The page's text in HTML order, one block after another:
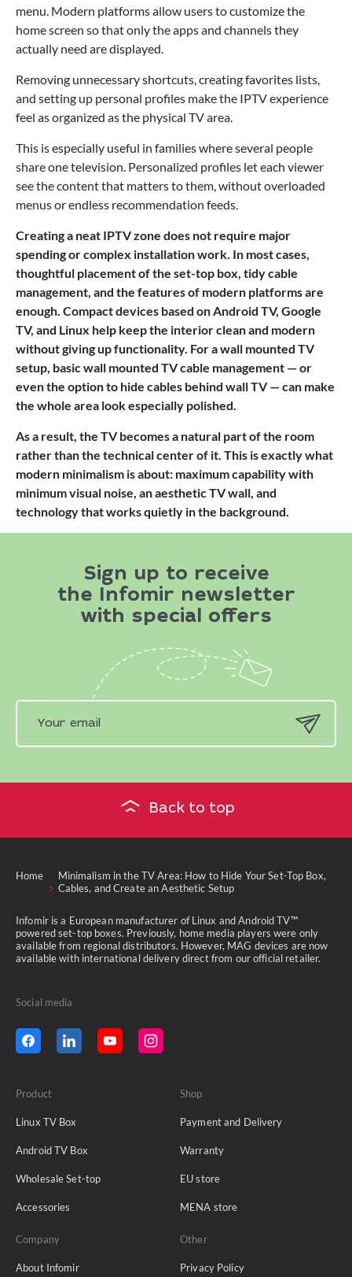
menu. Modern platforms allow users to customize the
home screen so that only the apps and channels they
actually need are displayed.
Removing unnecessary shortcuts, creating favorites lists,
and setting up personal profiles make the IPTV experience
feel as organized as the physical TV area.
This is especially useful in families where several people
share one television. Personalized profiles let each viewer
see the content that matters to them, without overloaded
menus or endless recommendation feeds.
Creating a neat IPTV zone does not require major
spending or complex installation work. In most cases,
thoughtful placement of the set-top box, tidy cable
management, and the features of modern platforms are
enough. Compact devices based on Android TV, Google
TV, and Linux help keep the interior clean and modern
without giving up functionality. For a wall mounted TV
setup, basic wall mounted TV cable management — or
even the option to hide cables behind wall TV — can make
the whole area look especially polished.
As a result, the TV becomes a natural part of the room
rather than the technical center of it. This is exactly what
modern minimalism is about: maximum capability with
minimum visual noise, an aesthetic TV wall, and
technology that works quietly in the background.
Sign up to receive
the Infomir newsletter
with special offers
Back to top
Home
Minimalism in the TV Area: How to Hide Your Set-Top Box,
Cables, and Create an Aesthetic Setup
Infomir is a European manufacturer of Linux and Android TV™
powered set-top boxes. Previously, home media players were only
available from regional distributors. However, MAG devices are now
available with international delivery direct from our official retailer.
Social media
Product
Linux TV Box
Android TV Box
Wholesale Set-top
Accessories
Shop
Payment and Delivery
Warranty
EU store
MENA store
Company
About Infomir
Other
Privacy Policy